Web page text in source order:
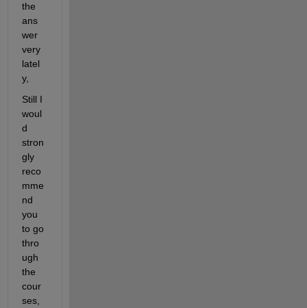
the
ans
wer
very
latel
y,
Still I
woul
d
stron
gly
reco
mme
nd
you
to go
thro
ugh
the
cour